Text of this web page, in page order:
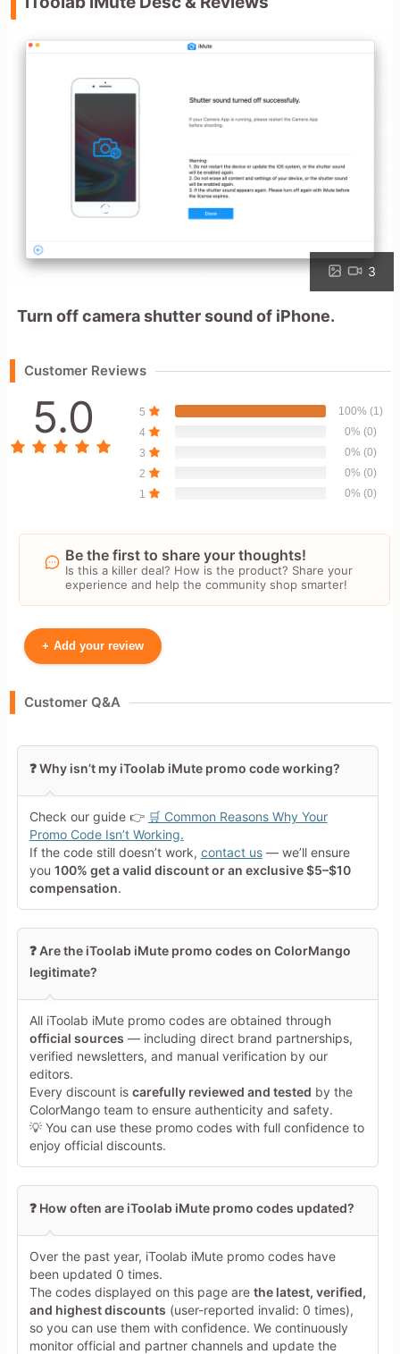
3
Turn off camera shutter sound of iPhone.
Customer Reviews
5.0 5
100% (1)
4
0% (0)
3
0% (0)
2
0% (0)
1
0% (0)
Be the first to share your thoughts!
Is this a killer deal? How is the product? Share your
experience and help the community shop smarter!
+ Add your review
Leave blank to post anonymously.
Your Review
Minimum 10 characters
Customer Q&A
❓ Why isn’t my iToolab iMute promo code working?
Check our guide 👉 🛒 Common Reasons Why Your
Promo Code Isn’t Working.
If the code still doesn’t work, contact us— we’ll ensure
you 100% get a valid discount or an exclusive $5–$10
compensation.
❓ Are the iToolab iMute promo codes on ColorMango
legitimate?
All iToolab iMute promo codes are obtained through
official sources — including direct brand partnerships,
verified newsletters, and manual verification by our
editors.
Every discount is carefully reviewed and tested by the
ColorMango team to ensure authenticity and safety.
💡 You can use these promo codes with full confidence to
enjoy official discounts.
❓ How often are iToolab iMute promo codes updated?
Over the past year, iToolab iMute promo codes have
been updated 0 times.
The codes displayed on this page are the latest, verified,
and highest discounts (user-reported invalid: 0 times),
so you can use them with confidence. We continuously
monitor official and partner channels and update the